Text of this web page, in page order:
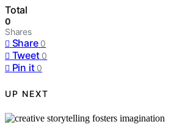
Total
0
Shares
Share 0
Tweet 0
Pin it 0
UP NEXT